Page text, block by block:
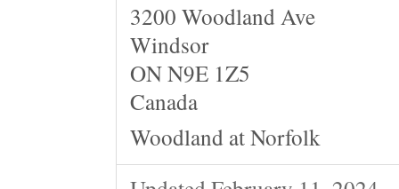
3200 Woodland Ave
Windsor
ON N9E 1Z5
Canada
Woodland at Norfolk